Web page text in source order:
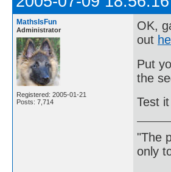
MathsIsFun
Administrator
Registered: 2005-01-21
Posts: 7,714
OK,
out
Put
the
Test
"The
only